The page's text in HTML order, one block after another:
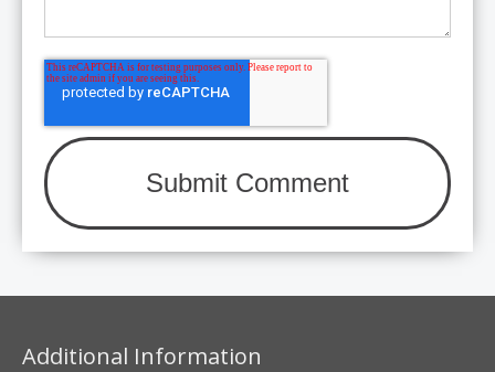
Additional Information